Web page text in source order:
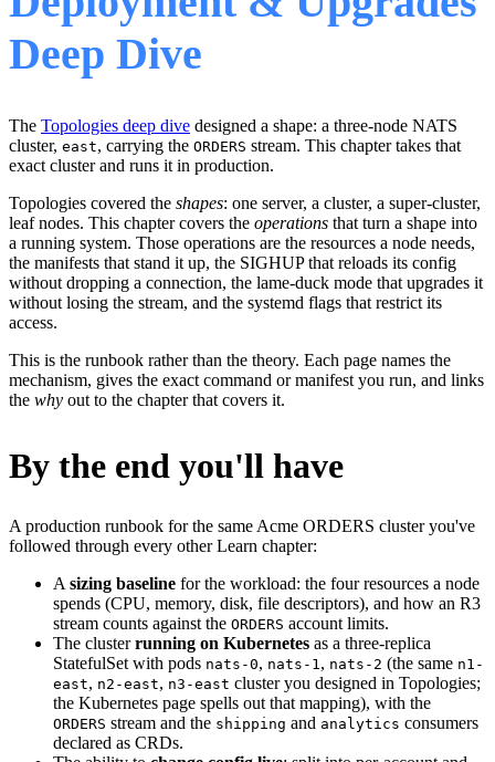
Deep Dive
The Topologies deep dive designed a shape: a three-node NATS
cluster, east, carrying the ORDERS stream. This chapter takes that
exact cluster and runs it in production.
Topologies covered the shapes: one server, a cluster, a super-cluster,
leaf nodes. This chapter covers the operations that turn a shape into
a running system. Those operations are the resources a node needs,
the manifests that stand it up, the SIGHUP that reloads its config
without dropping a connection, the lame-duck mode that upgrades it
without losing the stream, and the systemd flags that restrict its
access.
This is the runbook rather than the theory. Each page names the
mechanism, gives the exact command or manifest you run, and links
the why out to the chapter that covers it.
By the end you'll have
A production runbook for the same Acme ORDERS cluster you've
followed through every other Learn chapter:
A sizing baseline for the workload: the four resources a node
spends (CPU, memory, disk, file descriptors), and how an R3
stream counts against the ORDERS account limits.
The clusterrunning on Kubernetes as a three-replica
StatefulSet with pods nats-0, nats-1 , nats-2 (the same n1-
east, n2-east, n3-east cluster you designed in Topologies;
the Kubernetes page spells out that mapping), with the
ORDERS stream and the shipping and analytics consumers
declared as CRDs.